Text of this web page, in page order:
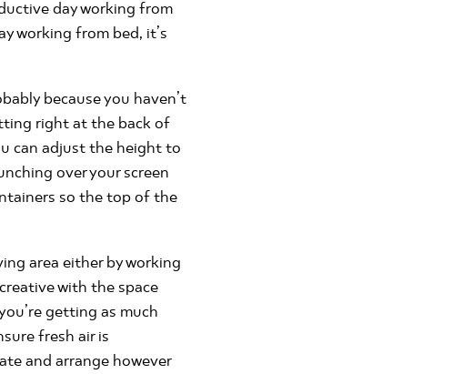
day working from
working from bed, it’s
because you haven’t
right at the back of
can adjust the height to
over your screen
so the top of the
area either by working
with the space
getting as much
fresh air is
and arrange however